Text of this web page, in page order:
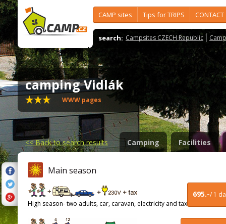
CAMP sites Tips for TRIPS CONTACT
search: Campsites CZECH Republic
camping Vidlák
WWW pages
<<Back to search results Camping Facilities
Main season
695.-/ 1
High season- two adults, car, caravan, electricity and tax